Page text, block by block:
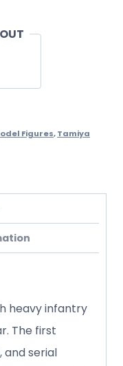
Figures,Tamiya
heavy infantry
The first
and serial